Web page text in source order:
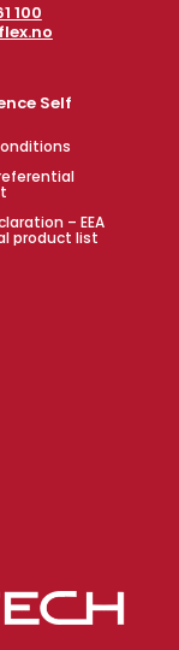
100
Self
– EEA
product list